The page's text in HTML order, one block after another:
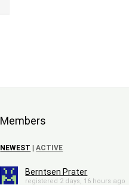
Members
NEWEST | ACTIVE
Berntsen Prater
registered 2 days, 16 hours ago